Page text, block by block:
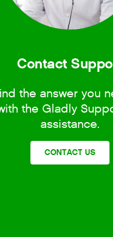
Contact
the answer you
the Gladly
assistance.
CONTACT US